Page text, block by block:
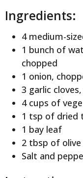
Ingredients:
4 medium-
1 bunch of
chopped
1 onion,
3 garlic
4 cups of
1 tsp of dried
1 bay leaf
2 tbsp of olive
Salt and